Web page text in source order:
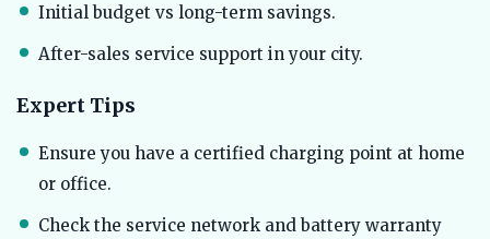
Initial budget vs long-term savings.
After-sales service support in your city.
Expert Tips
Ensure you have a certified charging point at home
or office.
Check the service network and battery warranty